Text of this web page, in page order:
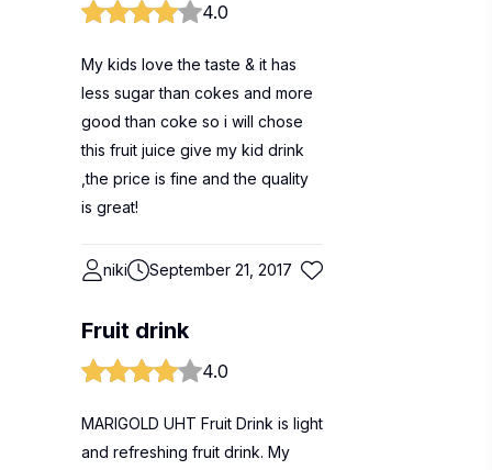
4.0
My kids love the taste & it has
less sugar than cokes and more
good than coke so i will chose
this fruit juice give my kid drink
,the price is fine and the quality
is great!
niki September 21, 2017
Fruit drink
4.0
MARIGOLD UHT Fruit Drink is light
and refreshing fruit drink. My